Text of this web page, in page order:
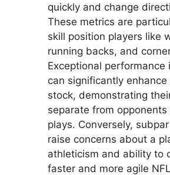
quickly and change
These metrics are
skill position players like
running backs, and
Exceptional performance
can significantly enhance
stock, demonstrating
separate from opponents
plays. Conversely,
raise concerns about a
athleticism and ability to
faster and more agile